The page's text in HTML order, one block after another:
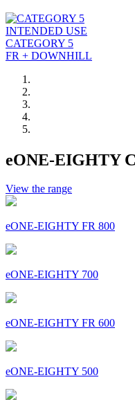
INTENDED USE
CATEGORY 5
FR + DOWNHILL
eONE-EIGHTY
View the range
eONE-EIGHTY FR 800
eONE-EIGHTY 700
eONE-EIGHTY FR 600
eONE-EIGHTY 500